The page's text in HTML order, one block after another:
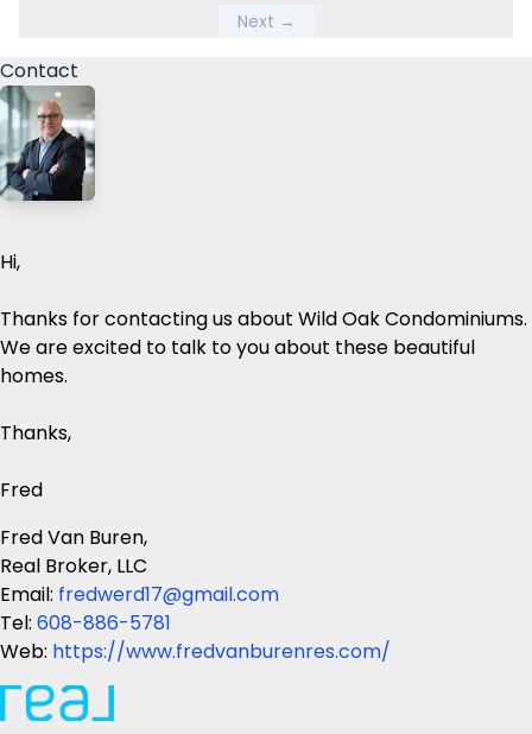
Next →
Contact
Hi,
Thanks for contacting us about Wild Oak Condominiums.
We are excited to talk to you about these beautiful
homes.
Thanks,
Fred
Fred Van Buren,
Real Broker, LLC
Email: fredwerd17@gmail.com
Tel: 608-886-5781
Web: https://www.fredvanburenres.com/